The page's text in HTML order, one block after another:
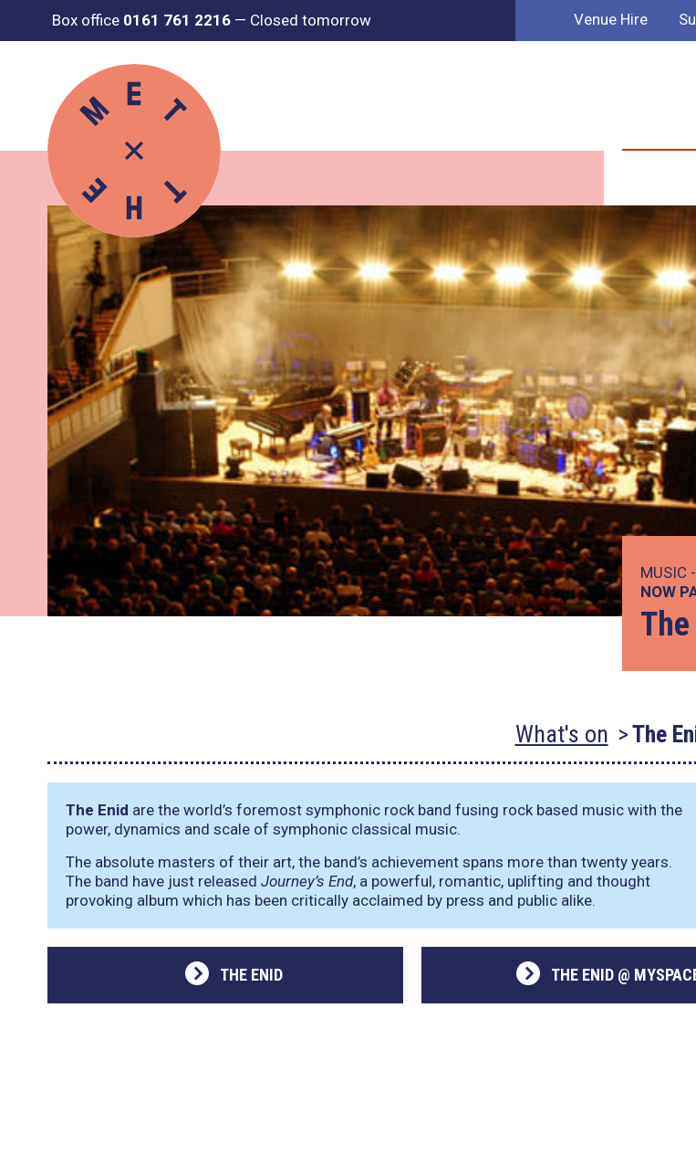
Box office 0161 761 2216 — Closed tomorrow Venue Hire
MUSIC -
NOW
The
What's on The
The Enid are the world’s foremost symphonic rock band fusing rock based music with the
power, dynamics and scale of symphonic classical music.
The absolute masters of their art, the band’s achievement spans more than twenty years.
The band have just released Journey’s End, a powerful, romantic, uplifting and thought
provoking album which has been critically acclaimed by press and public alike.
THE ENID THE ENID @